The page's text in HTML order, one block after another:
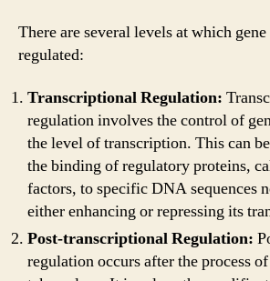
There are several levels at which
regulated:
Transcriptional Regulation:
regulation involves the control of
the level of transcription. This can
the binding of regulatory proteins,
factors, to specific DNA sequences
either enhancing or repressing its
Post-transcriptional Regulation:
regulation occurs after the process